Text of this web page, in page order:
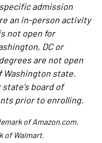
admission
an in-person activity
not open for
DC or
are not open
state.
board of
prior to enrolling.
of Amazon.com.
of Walmart.